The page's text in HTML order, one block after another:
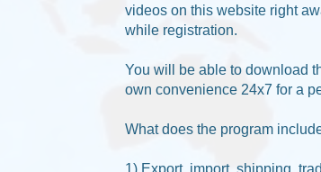
videos on this website right
while registration.
You will be able to download
own convenience 24x7 for a
What does the program